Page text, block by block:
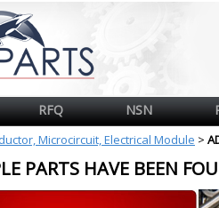
RFQ NSN
Microcircuit, Electrical Module >
PARTS HAVE BEEN